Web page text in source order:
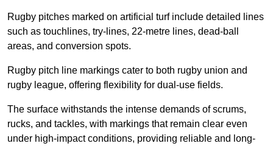
Rugby pitches marked on artificial turf include detailed lines
such as touchlines, try-lines, 22-metre lines, dead-ball
areas, and conversion spots.
Rugby pitch line markings cater to both rugby union and
rugby league, offering flexibility for dual-use fields.
The surface withstands the intense demands of scrums,
rucks, and tackles, with markings that remain clear even
under high-impact conditions, providing reliable and long-